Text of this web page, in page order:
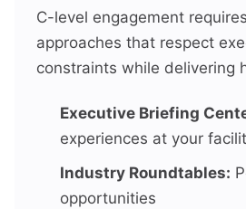
C-level engagement
approaches that respect
constraints while delivering
Executive Briefing
experiences at your
Industry Roundtables:
opportunities